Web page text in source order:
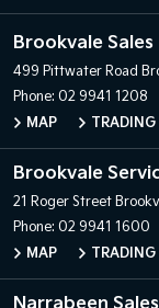
Brookvale Sales
499 Pittwater Road
Phone: 02 9941 1208
MAP
Brookvale
21 Roger Street
Phone: 02 9941 1600
MAP